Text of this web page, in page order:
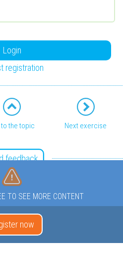
Login
registration
to the topic Next exercise
feedback
TO SEE MORE CONTENT
now